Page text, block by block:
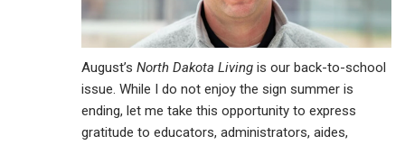
August’s North Dakota Living is our back-to-school
issue. While I do not enjoy the sign summer is
ending, let me take this opportunity to express
gratitude to educators, administrators, aides,